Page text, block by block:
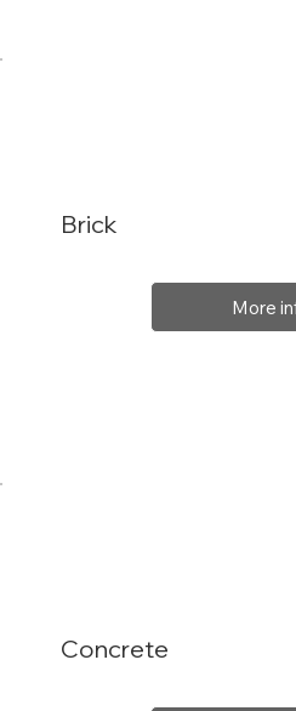
Brick
More
Concrete